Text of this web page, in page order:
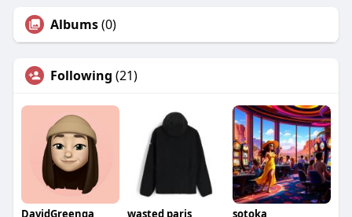
Albums(0)
Following (21)
DavidGreenqa wasted paris sotoka